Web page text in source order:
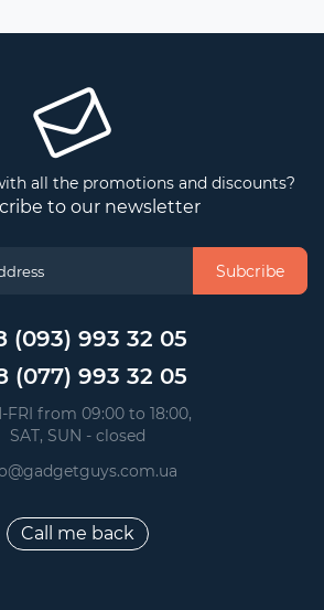
all the promotions and discounts?
to our newsletter
Subcribe
(093) 993 32 05
(077) 993 32 05
FRI from 09:00 to 18:00,
SAT, SUN - closed
Call me back